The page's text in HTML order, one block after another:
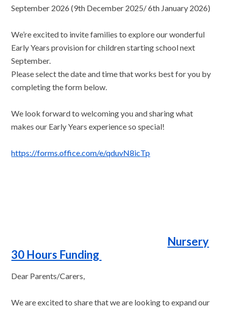
September 2026 (9th December 2025/ 6th January 2026)
We’re excited to invite families to explore our wonderful
Early Years provision for children starting school next
September.
Please select the date and time that works best for you by
completing the form below.
We look forward to welcoming you and sharing what
makes our Early Years experience so special!
https://forms.office.com/e/qduvN8icTp
Nursery
30 Hours Funding
Dear Parents/Carers,
We are excited to share that we are looking to expand our